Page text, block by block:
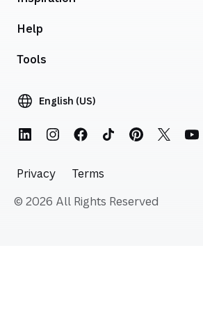
Help
Tools
English (US)
Privacy
Terms
© 2026 All Rights Reserved